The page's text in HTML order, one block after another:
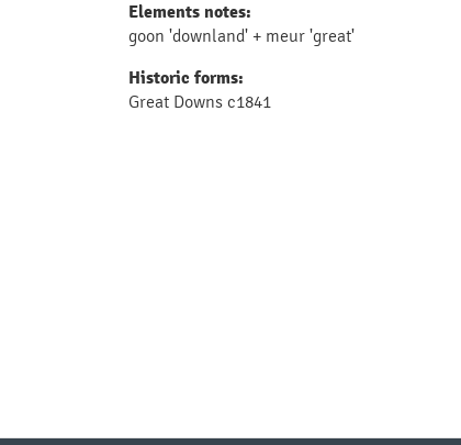
Elements notes:
goon 'downland' + meur 'great'
Historic forms:
Great Downs c1841